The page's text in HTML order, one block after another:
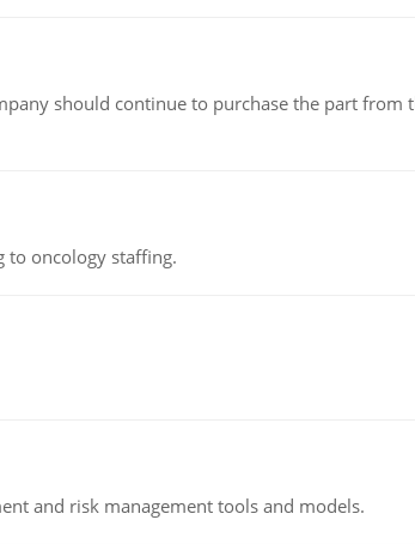
should continue to purchase the part from
to oncology staffing.
and risk management tools and models.